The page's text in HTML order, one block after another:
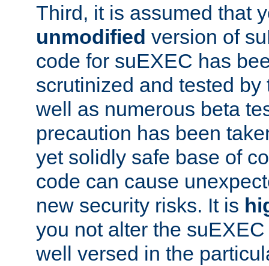
Third, it is assumed that
unmodified version of
code for suEXEC has
scrutinized and tested
well as numerous beta
precaution has been
yet solidly safe base of
code can cause
new security risks. It is
you not alter the
well versed in the